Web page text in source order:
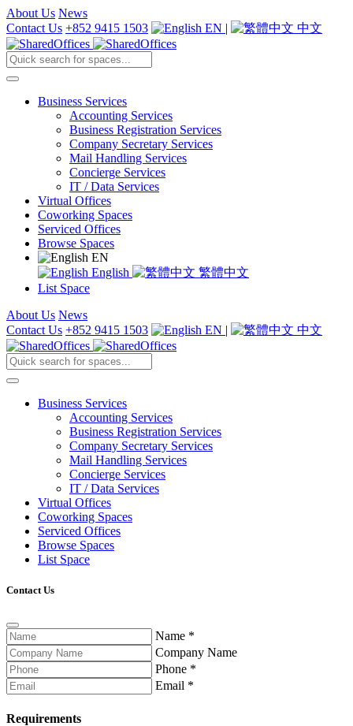
About Us News
Contact Us +852 9415 1503 EN | 中文
Business Services
Accounting Services
Business Registration Services
Company Secretary Services
Mail Handling Services
Concierge Services
IT / Data Services
Virtual Offices
Coworking Spaces
Serviced Offices
Browse Spaces
EN
English
繁體中文
List Space
About Us News
Contact Us +852 9415 1503 EN | 中文
Business Services
Accounting Services
Business Registration Services
Company Secretary Services
Mail Handling Services
Concierge Services
IT / Data Services
Virtual Offices
Coworking Spaces
Serviced Offices
Browse Spaces
List Space
Contact Us
Name *
Company Name
Phone *
Email *
Requirements